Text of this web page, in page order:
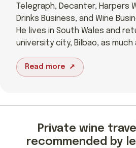
Telegraph, Decanter, Harpers
Drinks Business, and Wine
He lives in South Wales and
university city, Bilbao, as much
Read more
Private wine
recommended by